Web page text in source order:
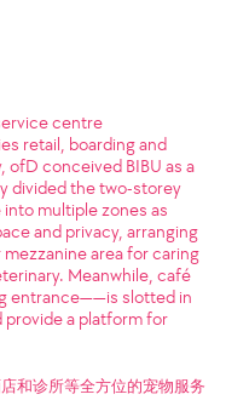
centre
retail, boarding and
conceived BIBU as a
divided the two-storey
multiple zones as
and privacy, arranging
area for caring
Meanwhile, café
entrance——is slotted in
provide a platform for
和诊所等全方位的宠物服务